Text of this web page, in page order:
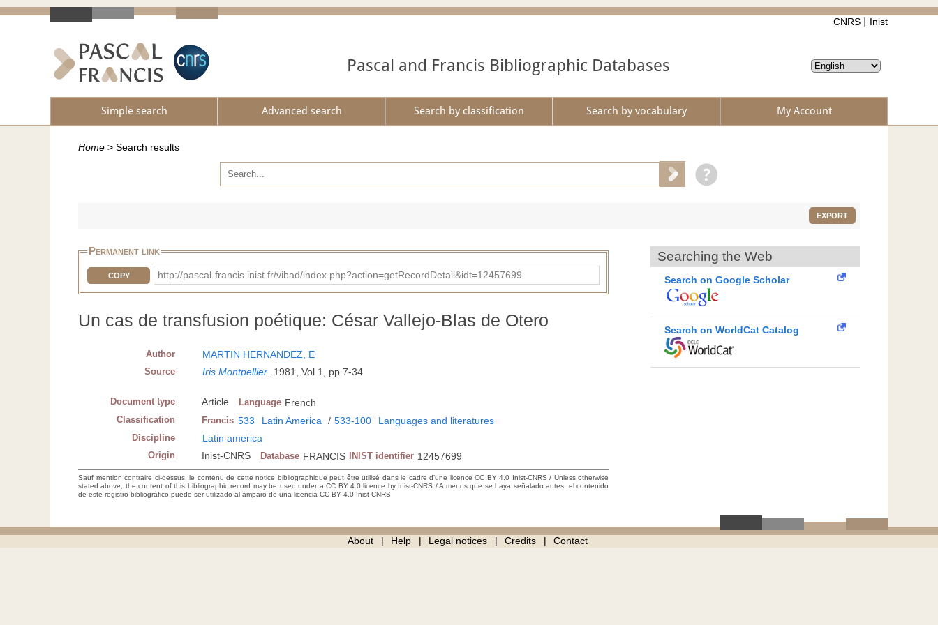
CNRS Inist
Pascal and Francis Bibliographic Databases
Simple search Advanced search Search by classification Search by vocabulary My Account
Home > Search results
EXPORT
Permanent link
COPY http://pascal-francis.inist.fr/vibad/index.php?action=getRecordDetail&idt=12457699
Un cas de transfusion poétique: César Vallejo-Blas de Otero
Author MARTIN HERNANDEZ, E
Source Iris Montpellier. 1981, Vol 1, pp 7-34
Document type Article Language French
Classification Francis 533 Latin America / 533-100 Languages and literatures
Discipline Latin america
Origin Inist-CNRS Database FRANCIS INIST identifier 12457699
Sauf mention contraire ci-dessus, le contenu de cette notice bibliographique peut être utilisé dans le cadre d’une licence CC BY 4.0 Inist-CNRS / Unless otherwise
stated above, the content of this bibliographic record may be used under a CC BY 4.0 licence by Inist-CNRS / A menos que se haya señalado antes, el contenido
de este registro bibliográfico puede ser utilizado al amparo de una licencia CC BY 4.0 Inist-CNRS
Searching the Web
Search on Google Scholar
Search on WorldCat Catalog
About Help Legal notices Credits Contact